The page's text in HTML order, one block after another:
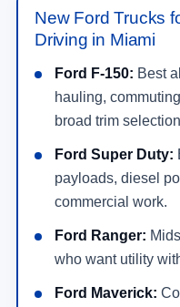
New Ford Trucks
Driving in Miami
Ford F-150: Best
hauling,
broad trim
Ford Super Duty:
payloads, diesel
commercial work.
Ford Ranger:
who want utility
Ford Maverick: